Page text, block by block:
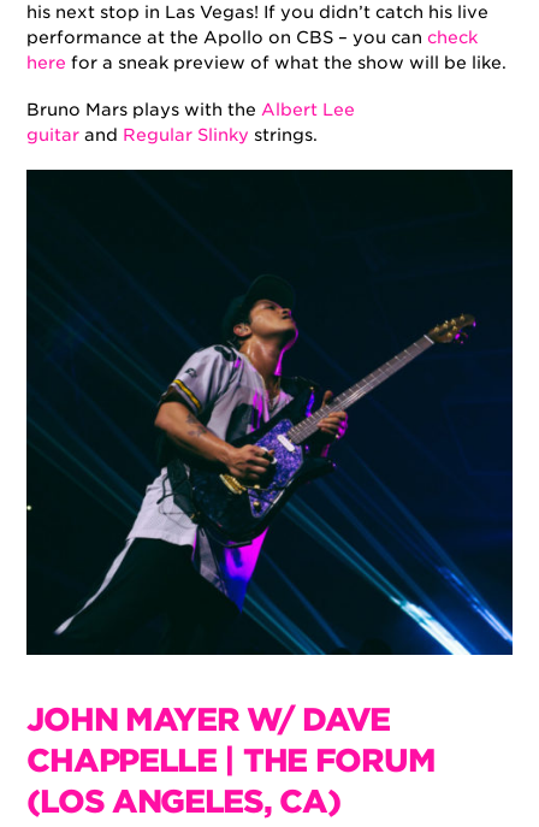
his next stop in Las Vegas! If you didn’t catch his live
performance at the Apollo on CBS – you cancheck
here for a sneak preview of what the show will be like.
Bruno Mars plays with the Albert Lee
guitar and Regular Slinky strings.
JOHN MAYER W/ DAVE
CHAPPELLE | THE FORUM
(LOS ANGELES, CA)